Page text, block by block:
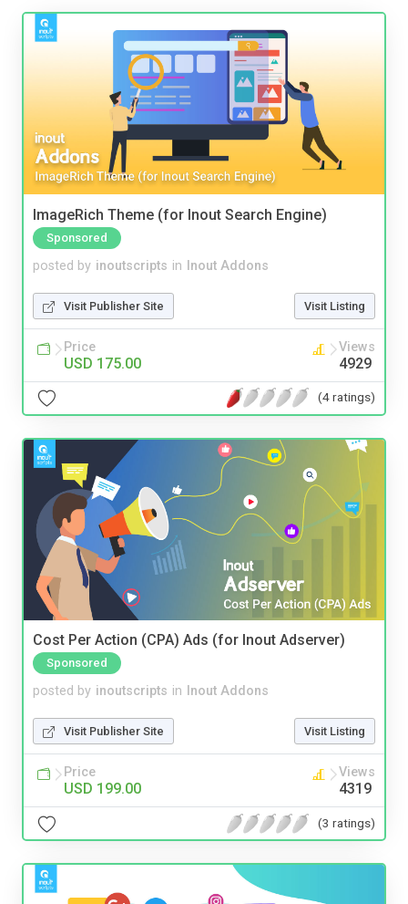
ImageRich Theme (for Inout Search Engine)
Sponsored
posted by inoutscripts in Inout Addons
Visit Publisher Site Visit Listing
Price
USD 175.00
Views
4929
(4 ratings)
Cost Per Action (CPA) Ads (for Inout Adserver)
Sponsored
posted by inoutscripts in Inout Addons
Visit Publisher Site Visit Listing
Price
USD 199.00
Views
4319
(3 ratings)